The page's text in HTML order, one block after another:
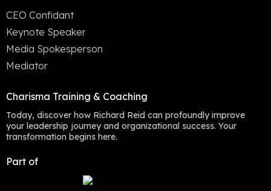
CEO Confidant
Keynote Speaker
Media Spokesperson
Mediator
Charisma Training & Coaching
Today, discover how Richard Reid can profoundly improve
your leadership journey and organizational success. Your
transformation begins here.
Part of